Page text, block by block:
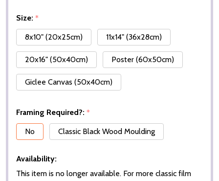
Size: *
8x10" (20x25cm)
11x14" (36x28cm)
20x16" (50x40cm) Poster (60x50cm)
Giclee Canvas (50x40cm)
Framing Required?: *
No
Classic Black Wood Moulding
Availability:
This item is no longer available. For more classic film